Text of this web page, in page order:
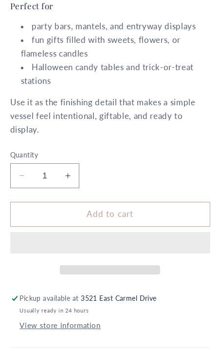
Perfect for
party bars, mantels, and entryway displays
fun gifts filled with sweets, flowers, or
flameless candles
Halloween candy tables and trick-or-treat
stations
Use it as the finishing detail that makes a simple
vessel feel intentional, giftable, and ready to
display.
Quantity
Decrease
quantity
for
x
5X
5
Farmhouse
Increase
quantity
for
5.5&quot;
x
5X
5
Farmhouse
Add to cart
Pickup available at3521 East Carmel Drive
Usually ready in 24 hours
View store information